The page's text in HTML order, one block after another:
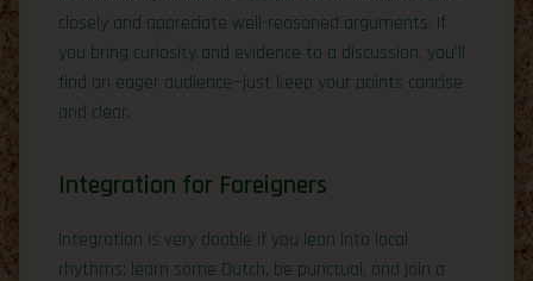
closely and appreciate well-reasoned arguments. If
you bring curiosity and evidence to a discussion, you’ll
find an eager audience—just keep your points concise
and clear.
Integration for Foreigners
Integration is very doable if you lean into local
rhythms: learn some Dutch, be punctual, and join a